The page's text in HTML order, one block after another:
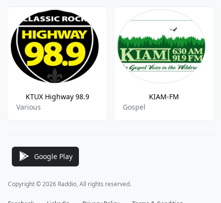
KTUX Highway 98.9
Various
KIAM-FM
Gospel
Google Play
Copyright © 2026 Raddio, All rights reserved.